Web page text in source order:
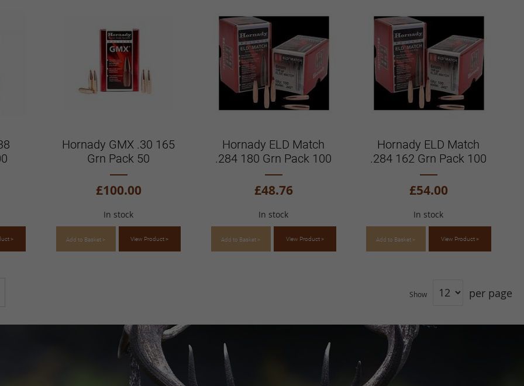
>
Hornady GMX .30 165
Grn Pack 50
£100.00
In stock
View Product >
Add to Basket >
Hornady ELD Match
.284 180 Grn Pack 100
£48.76
In stock
View Product >
Add to Basket >
Hornady ELD Match
.284 162 Grn Pack 100
£54.00
In stock
View Product >
Add to Basket >
reading page Show per page